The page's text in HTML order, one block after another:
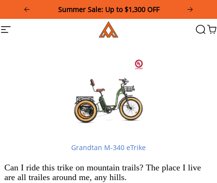
This
website
Summer Sale: Up to $1,300 OFF
Site
Addmotor
Grandtan M-340 eTrike
Can I ride this trike on mountain trails? The place I live
are all trailes around me, any hills.